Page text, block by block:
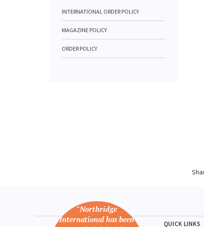
INTERNATIONAL ORDER POLICY
MAGAZINE POLICY
ORDER POLICY
"Northridge
International has been
QUICK LINKS